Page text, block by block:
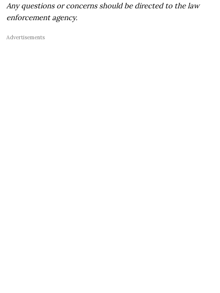
Any questions or concerns should be directed to the law
enforcement agency.
Advertisements